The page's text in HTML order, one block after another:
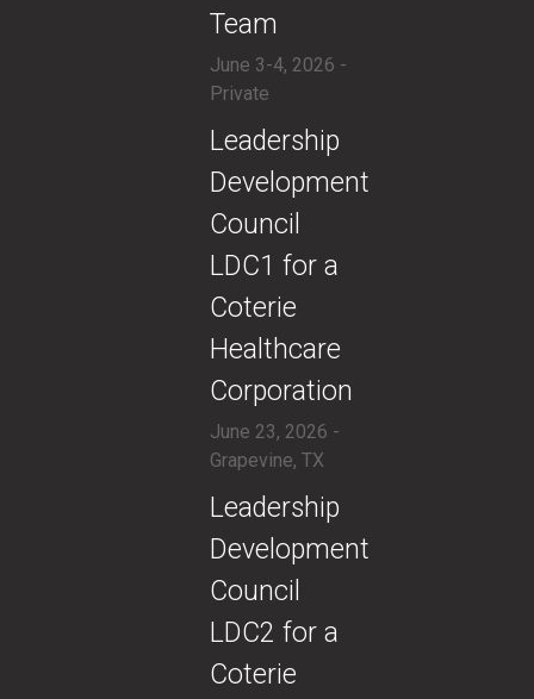
Team
June 3-4, 2026 -
Private
​Leadership
Development
Council
LDC1 for a
Coterie
Healthcare
Corporation
June 23, 2026 -
Grapevine, TX
​Leadership
Development
Council
LDC2 for a
Coterie